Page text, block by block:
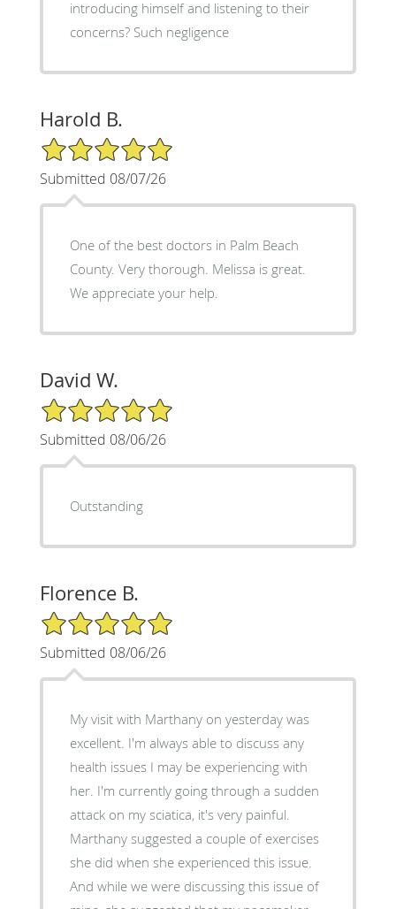
introducing himself and listening to their
concerns? Such negligence
Harold B.
5/5 Star Rating
Submitted 08/07/26
One of the best doctors in Palm Beach
County. Very thorough. Melissa is great.
We appreciate your help.
David W.
5/5 Star Rating
Submitted 08/06/26
Outstanding
Florence B.
5/5 Star Rating
Submitted 08/06/26
My visit with Marthany on yesterday was
excellent. I'm always able to discuss any
health issues I may be experiencing with
her. I'm currently going through a sudden
attack on my sciatica, it's very painful.
Marthany suggested a couple of exercises
she did when she experienced this issue.
And while we were discussing this issue of